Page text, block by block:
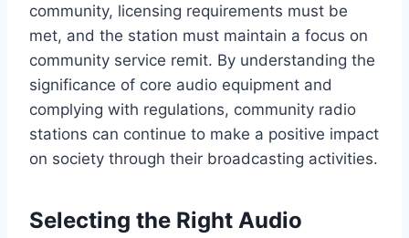
community, licensing requirements must be
met, and the station must maintain a focus on
community service remit. By understanding the
significance of core audio equipment and
complying with regulations, community radio
stations can continue to make a positive impact
on society through their broadcasting activities.
Selecting the Right Audio